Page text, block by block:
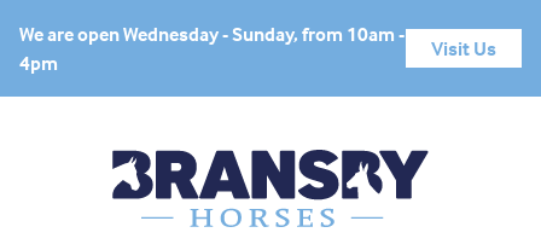
We are open Wednesday - Sunday, from 10am -
4pm
Visit Us